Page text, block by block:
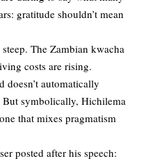
gratitude shouldn’t mean
The Zambian kwacha
costs are rising.
doesn’t automatically
But symbolically, Hichilema
that mixes pragmatism
posted after his speech: